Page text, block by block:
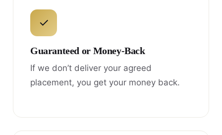
✓
Guaranteed or Money-Back
If we don’t deliver your agreed
placement, you get your money back.